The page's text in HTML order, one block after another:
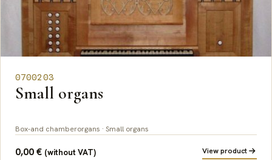
0700203
Small organs
Box-and chamberorgans · Small organs
0,00€ (without VAT) View product